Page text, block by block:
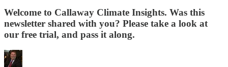
Welcome to Callaway Climate Insights. Was this
newsletter shared with you? Please take a look at
our free trial, and pass it along.